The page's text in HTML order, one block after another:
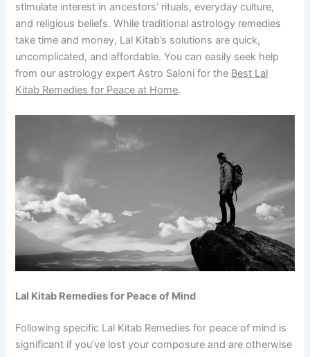
stimulate interest in ancestors’ rituals, everyday culture,
and religious beliefs. While traditional astrology remedies
take time and money, Lal Kitab’s solutions are quick,
uncomplicated, and affordable. You can easily seek help
from our astrology expert Astro Saloni for the Best Lal
Kitab Remedies for Peace at Home.
Lal Kitab Remedies for Peace of Mind
Following specific Lal Kitab Remedies for peace of mind is
significant if you’ve lost your composure and are otherwise